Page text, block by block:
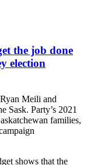
the job done
election
Meili and
Sask. Party’s 2021
families,
shows that the